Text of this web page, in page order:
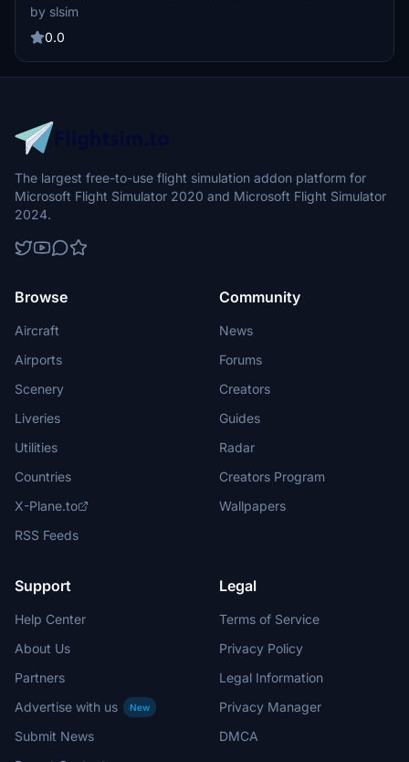
low-cost carrier from Denver, known for its extensive domestic and
international route network. Experience eco-friendly flying with an
airline that prides itself on being 43% more fuel efficient than its
by slsim
0.0
The largest free-to-use flight simulation addon platform for
Microsoft Flight Simulator 2020 and Microsoft Flight Simulator
2024.
Browse
Aircraft
Airports
Scenery
Liveries
Utilities
Countries
X-Plane.to
RSS Feeds
Community
News
Forums
Creators
Guides
Radar
Creators Program
Wallpapers
Support
Help Center
About Us
Partners
Advertise with us
New
Submit News
Legal
Terms of Service
Privacy Policy
Legal Information
Privacy Manager
DMCA